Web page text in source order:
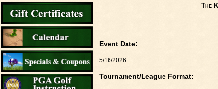
The
Event Date:
5/16/2026
Tournament/League Format: